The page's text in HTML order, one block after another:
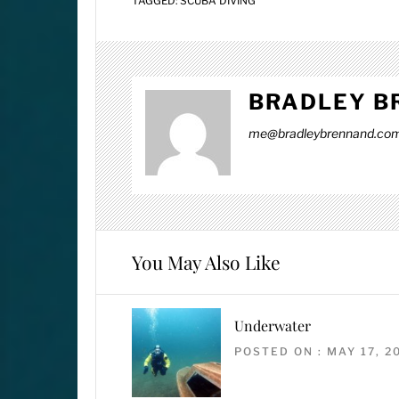
BRADLEY
You May Also Like
Underwater
POSTED ON : MAY 17,